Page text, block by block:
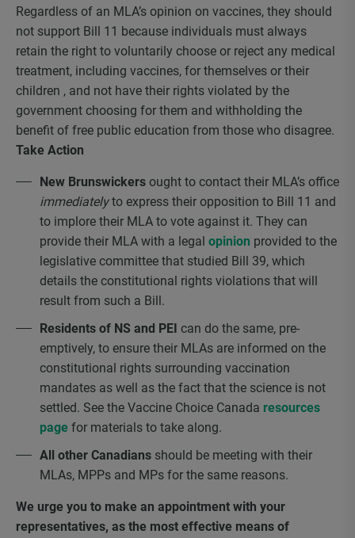
Regardless of an MLA’s opinion on vaccines, they should
not support Bill 11 because individuals must always
retain the right to voluntarily choose or reject any medical
treatment, including vaccines, for themselves or their
children , and not have their rights violated by the
government choosing for them and withholding the
benefit of free public education from those who disagree.
Take Action
New Brunswickers ought to contact their MLA’s office
immediatelyto express their opposition to Bill 11 and
to implore their MLA to vote against it. They can
provide their MLA with a legal opinion provided to the
legislative committee that studied Bill 39, which
details the constitutional rights violations that will
result from such a Bill.
Residents of NS and PEI can do the same, pre-
emptively, to ensure their MLAs are informed on the
constitutional rights surrounding vaccination
mandates as well as the fact that the science is not
settled. See the Vaccine Choice Canada resources
page for materials to take along.
All other Canadians should be meeting with their
MLAs, MPPs and MPs for the same reasons.
We urge you to make an appointment with your
representatives, as the most effective means of